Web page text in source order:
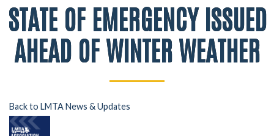
STATE OF EMERGENCY ISSUED
AHEAD OF WINTER WEATHER
Back to LMTA News & Updates